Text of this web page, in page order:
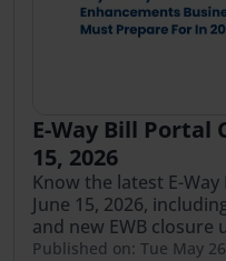
E-Way Bill Portal
15, 2026
Know the latest E-
June 15, 2026,
and new EWB closure
Published on: Tue May